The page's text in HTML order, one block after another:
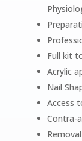
Full kit
Acrylic
Nail
Access
Contra-